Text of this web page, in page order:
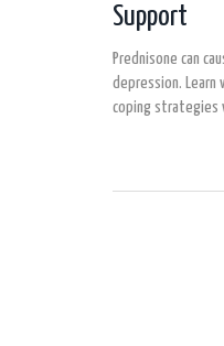
Support
Prednisone can
depression. Learn
coping strategies